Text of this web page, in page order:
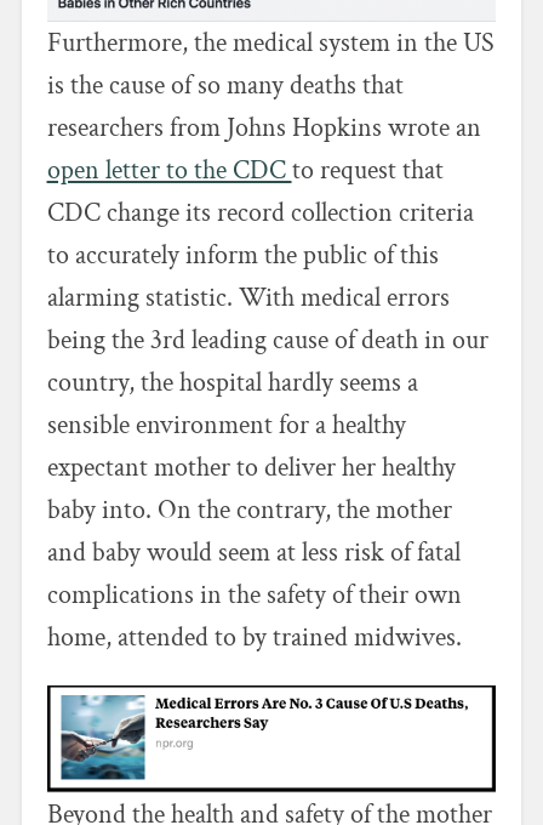
Furthermore, the medical system in the US
is the cause of so many deaths that
researchers from Johns Hopkins wrote an
open letter to the CDCto request that
CDC change its record collection criteria
to accurately inform the public of this
alarming statistic. With medical errors
being the 3rd leading cause of death in our
country, the hospital hardly seems a
sensible environment for a healthy
expectant mother to deliver her healthy
baby into. On the contrary, the mother
and baby would seem at less risk of fatal
complications in the safety of their own
home, attended to by trained midwives.
Beyond the health and safety of the mother